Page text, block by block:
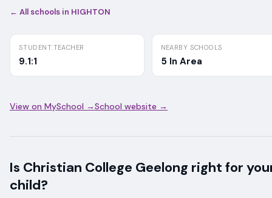
← All schools in HIGHTON
STUDENT:TEACHER
9.1:1
NEARBY SCHOOLS
5 In Area
View on MySchool →School website →
Is Christian College Geelong right for
child?